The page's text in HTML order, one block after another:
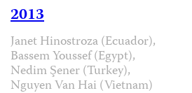
2013
Janet Hinostroza (Ecuador),
Bassem Youssef (Egypt),
Nedim Şener (Turkey),
Nguyen Van Hai (Vietnam)